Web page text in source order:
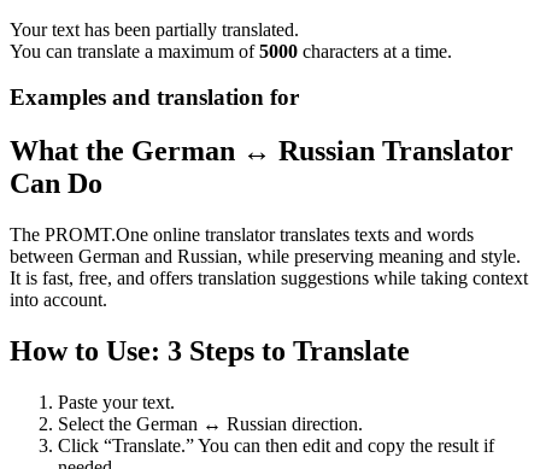
Your text has been partially translated.
You can translate a maximum of5000 characters at a time.
Examples and translation for
What the German ↔ Russian Translator
Can Do
The PROMT.One online translator translates texts and words
between German and Russian, while preserving meaning and style.
It is fast, free, and offers translation suggestions while taking context
into account.
How to Use: 3 Steps to Translate
Paste your text.
Select the German ↔ Russian direction.
Click “Translate.” You can then edit and copy the result if